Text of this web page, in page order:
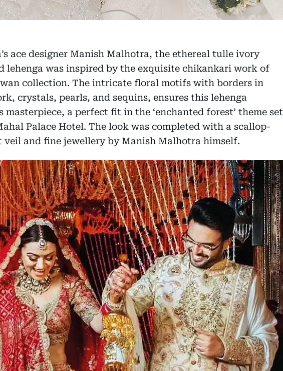
ace designer Manish Malhotra, the ethereal tulle ivory
lehenga was inspired by the exquisite chikankari work of
collection. The intricate floral motifs with borders in
crystals, pearls, and sequins, ensures this lehenga
masterpiece, a perfect fit in the ‘enchanted forest’ theme set
Palace Hotel. The look was completed with a scallop-
veil and fine jewellery by Manish Malhotra himself.